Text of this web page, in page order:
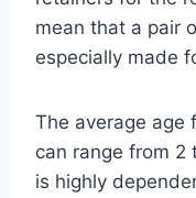
mean that a pair
especially made
The average age
can range from 2
is highly